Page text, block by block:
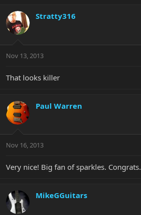
Stratty316
Nov 13, 2013
That looks killer
Paul Warren
Nov 16, 2013
Very nice! Big fan of sparkles. Congrats.
MikeGGuitars